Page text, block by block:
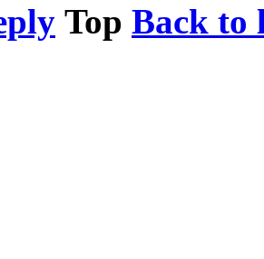
Top Back to